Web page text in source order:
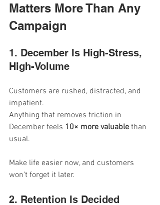
Matters More Than Any
Campaign
1. December Is High-Stress,
High-Volume
Customers are rushed, distracted, and
impatient.
Anything that removes friction in
December feels 10× more valuable than
usual.
Make life easier now, and customers
won’t forget it later.
2. Retention Is Decided